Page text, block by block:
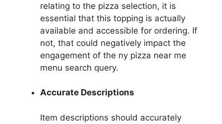
relating to the pizza selection, it is
essential that this topping is actually
available and accessible for ordering. If
not, that could negatively impact the
engagement of the ny pizza near me
menu search query.
Accurate Descriptions
Item descriptions should accurately